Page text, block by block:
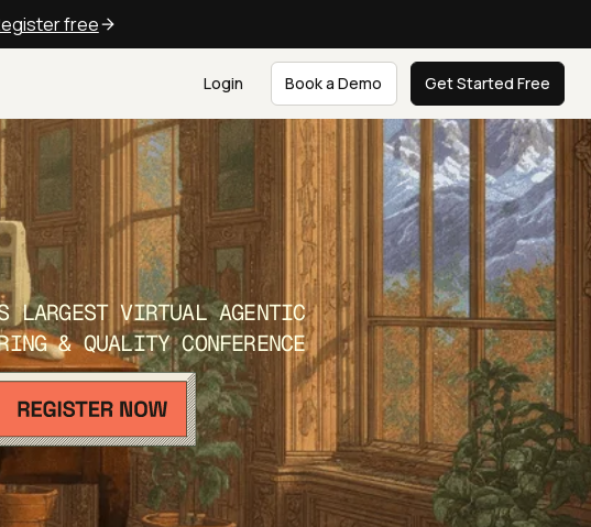
free
Login Book a Demo Get Started Free
LARGEST VIRTUAL AGENTIC
& QUALITY CONFERENCE